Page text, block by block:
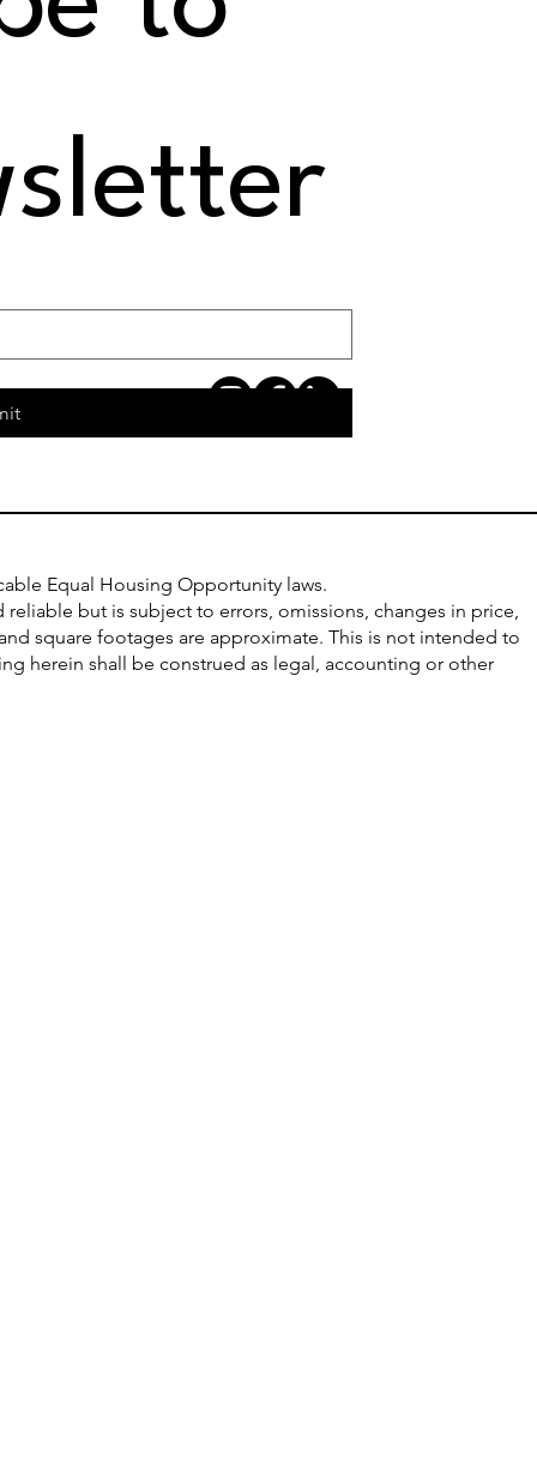
Equal Housing Opportunity laws.
but is subject to errors, omissions, changes in price,
square footages are approximate. This is not intended to
herein shall be construed as legal, accounting or other